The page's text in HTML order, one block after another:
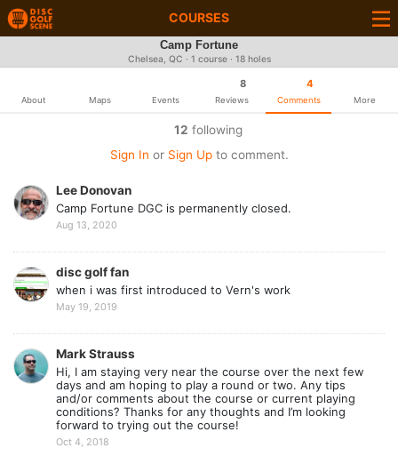
COURSES
Camp Fortune
Chelsea, QC · 1 course · 18 holes
About Maps Events
8
Reviews
4
Comments More
12 following
Sign In or Sign Upto comment.
Lee Donovan
Camp Fortune DGC is permanently closed.
Aug 13, 2020
disc golf fan
when i was first introduced to Vern's work
May 19, 2019
Mark Strauss
Hi, I am staying very near the course over the next few
days and am hoping to play a round or two. Any tips
and/or comments about the course or current playing
conditions? Thanks for any thoughts and I’m looking
forward to trying out the course!
Oct 4, 2018